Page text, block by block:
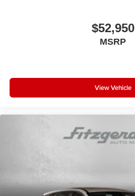
$52,950
MSRP
View Vehicle